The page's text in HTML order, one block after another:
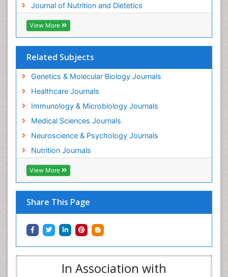
Journal of Nutrition and Dietetics
View More
Related Subjects
Genetics & Molecular Biology Journals
Healthcare Journals
Immunology & Microbiology Journals
Medical Sciences Journals
Neuroscience & Psychology Journals
Nutrition Journals
View More
Share This Page
In Association with